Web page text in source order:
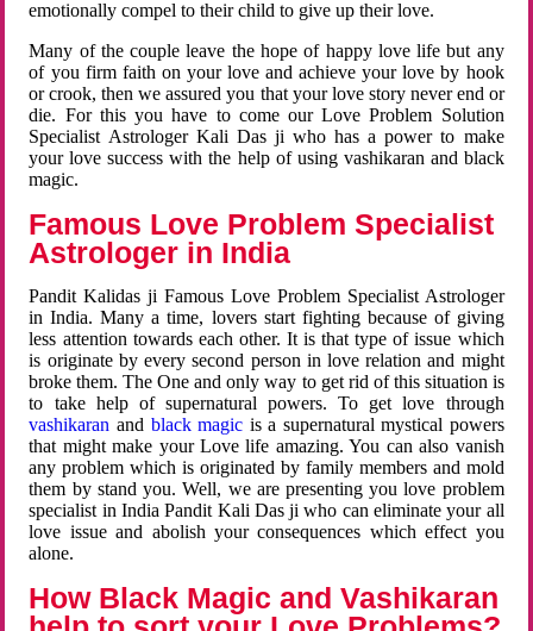
emotionally compel to their child to give up their love.
Many of the couple leave the hope of happy love life but any
of you firm faith on your love and achieve your love by hook
or crook, then we assured you that your love story never end or
die. For this you have to come our Love Problem Solution
Specialist Astrologer Kali Das ji who has a power to make
your love success with the help of using vashikaran and black
magic.
Famous Love Problem Specialist
Astrologer in India
Pandit Kalidas ji Famous Love Problem Specialist Astrologer
in India. Many a time, lovers start fighting because of giving
less attention towards each other. It is that type of issue which
is originate by every second person in love relation and might
broke them. The One and only way to get rid of this situation is
to take help of supernatural powers. To get love through
vashikaran and black magic is a supernatural mystical powers
that might make your Love life amazing. You can also vanish
any problem which is originated by family members and mold
them by stand you. Well, we are presenting you love problem
specialist in India Pandit Kali Das ji who can eliminate your all
love issue and abolish your consequences which effect you
alone.
How Black Magic and Vashikaran